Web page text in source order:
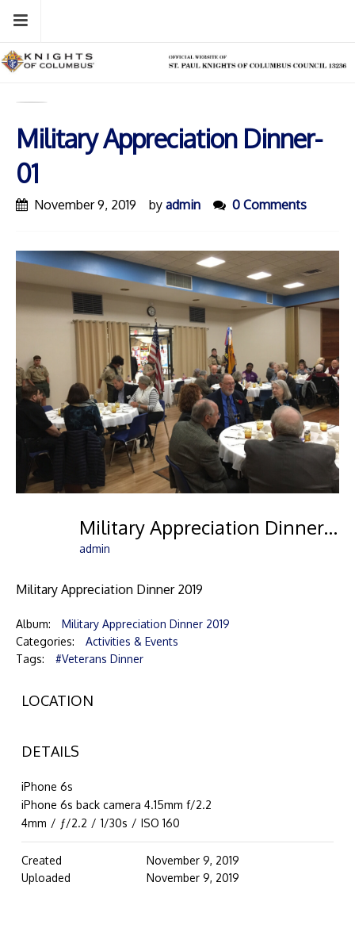
content
Menu
Military Appreciation Dinner-
01
November 9, 2019 by admin 0 Comments
Military Appreciation Dinner-01
admin
Military Appreciation Dinner 2019
Album:
Military Appreciation Dinner 2019
Categories:
Activities & Events
Tags:
#Veterans Dinner
LOCATION
DETAILS
iPhone 6s
iPhone 6s back camera 4.15mm f/2.2
4mm / ƒ/2.2 / 1/30s / ISO 160
Created
November 9, 2019
Uploaded
November 9, 2019